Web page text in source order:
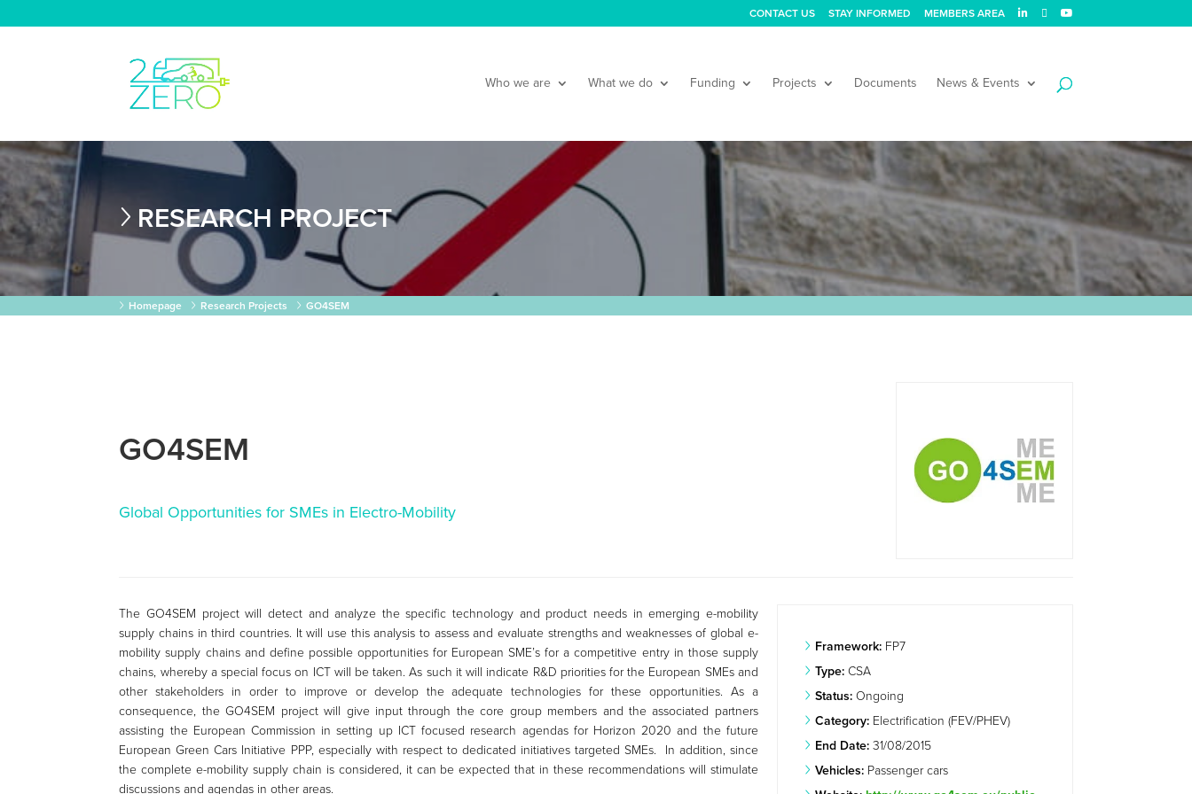
CONTACT US STAY INFORMED MEMBERS AREA
Who we are What we do Funding Projects Documents News & Events
RESEARCH PROJECT
Homepage Research Projects GO4SEM
GO4SEM
Global Opportunities for SMEs in Electro-Mobility
Framework: FP7
Type: CSA
Status: Ongoing
Category: Electrification (FEV/PHEV)
End Date: 31/08/2015
Vehicles: Passenger cars
The GO4SEM project will detect and analyze the specific technology and product needs in emerging e-mobility
supply chains in third countries. It will use this analysis to assess and evaluate strengths and weaknesses of global e-
mobility supply chains and define possible opportunities for European SME’s for a competitive entry in those supply
chains, whereby a special focus on ICT will be taken. As such it will indicate R&D priorities for the European SMEs and
other stakeholders in order to improve or develop the adequate technologies for these opportunities. As a
consequence, the GO4SEM project will give input through the core group members and the associated partners
assisting the European Commission in setting up ICT focused research agendas for Horizon 2020 and the future
European Green Cars Initiative PPP, especially with respect to dedicated initiatives targeted SMEs. In addition, since
the complete e-mobility supply chain is considered, it can be expected that in these recommendations will stimulate
discussions and agendas in other areas.